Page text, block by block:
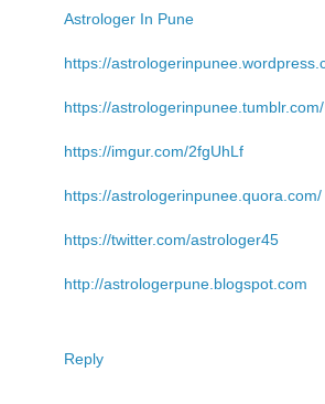
Astrologer In Pune
https://
https://astrologerinpunee.tumblr.com/
https://imgur.com/2fgUhLf
https://astrologerinpunee.quora.com/
https://twitter.com/astrologer45
http://astrologerpune.blogspot.com
Reply